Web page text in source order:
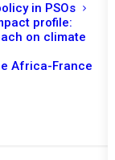
in PSOs
profile:
on climate
Africa-France